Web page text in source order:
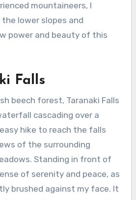
mountaineers, I
lower slopes and
power and beauty of this
Falls
beech forest, Taranaki Falls
cascading over a
hike to reach the falls
of the surrounding
Standing in front of
of serenity and peace, as
brushed against my face. It